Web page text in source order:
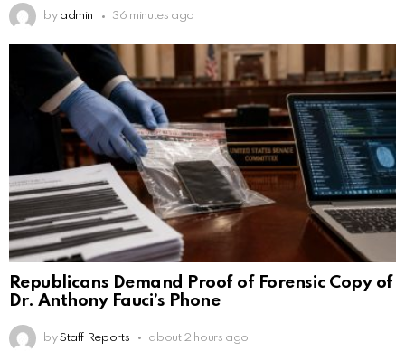
by admin 36 minutes ago
Republicans Demand Proof of Forensic Copy of
Dr. Anthony Fauci’s Phone
by Staff Reports about 2 hours ago